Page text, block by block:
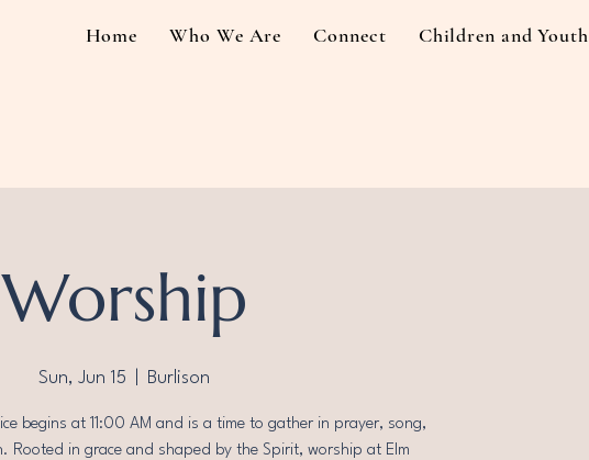
Home Who We Are Connect Children and Youth
Worship
Sun, Jun 15 Burlison
begins at 11:00 AM and is a time to gather in prayer, song,
Rooted in grace and shaped by the Spirit, worship at Elm